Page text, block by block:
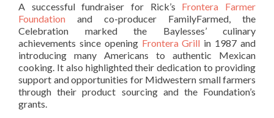
A successful fundraiser for Rick’s Frontera Farmer
Foundation and co-producer FamilyFarmed, the
Celebration marked the Baylesses’ culinary
achievements since opening Frontera Grill in 1987 and
introducing many Americans to authentic Mexican
cooking. It also highlighted their dedication to providing
support and opportunities for Midwestern small farmers
through their product sourcing and the Foundation’s
grants.